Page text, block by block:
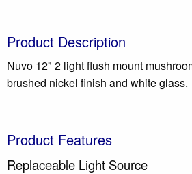
Product Description
Nuvo 12" 2 light flush mount
brushed nickel finish and white glass.
Product Features
Replaceable Light Source